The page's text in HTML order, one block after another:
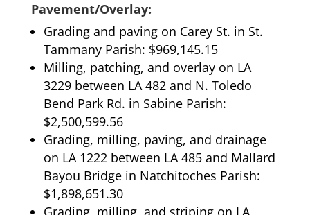
Pavement/Overlay:
Grading and paving on Carey St. in St.
Tammany Parish: $969,145.15
Milling, patching, and overlay on LA
3229 between LA 482 and N. Toledo
Bend Park Rd. in Sabine Parish:
$2,500,599.56
Grading, milling, paving, and drainage
on LA 1222 between LA 485 and Mallard
Bayou Bridge in Natchitoches Parish:
$1,898,651.30
Grading, milling, and striping on LA